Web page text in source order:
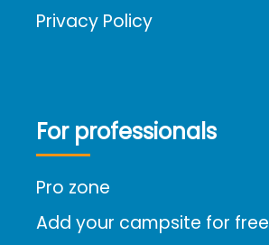
Privacy Policy
For professionals
Pro zone
Add your campsite for free